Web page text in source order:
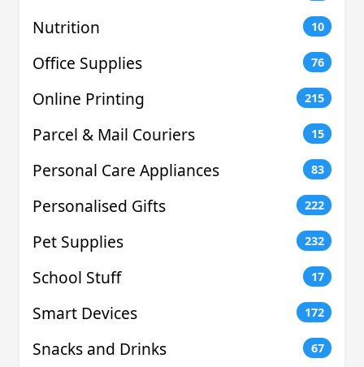
Nutrition
10
Office Supplies 76
Online Printing 215
Parcel & Mail Couriers 15
Personal Care Appliances 83
Personalised Gifts 222
Pet Supplies 232
School Stuff 17
Smart Devices 172
Snacks and Drinks 67